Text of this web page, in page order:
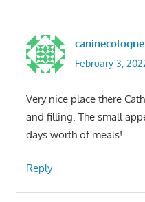
caninecologne
February 3,
Very nice place there
and filling. The small
days worth of meals!
Reply